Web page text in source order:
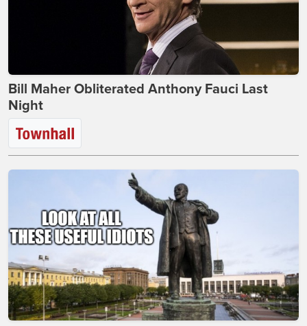
Bill Maher Obliterated Anthony Fauci Last
Night